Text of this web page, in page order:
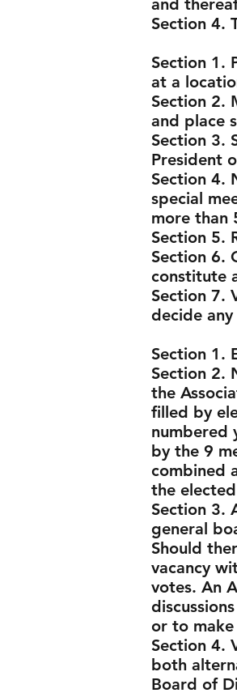
and
Section 4.
Section 1.
at a
Section 2.
and place
Section 3.
President
Section 4.
special
more than
Section 5.
Section 6.
constitute
Section 7.
decide
Section 1.
Section 2.
the
filled by
numbered
by the 9
combined
the
Section 3.
general
Should
vacancy
votes. An
or to
Section 4.
both
Board of